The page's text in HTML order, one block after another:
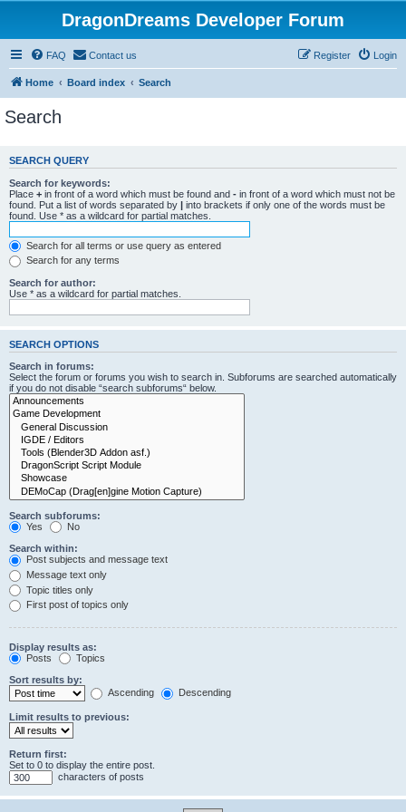
DragonDreams Developer Forum
FAQ Contact us Login
Register
Home Board index Search
Search
SEARCH QUERY
Search for keywords:
Place + in front of a word which must be found and - in front of a word which must not be
found. Put a list of words separated by | into brackets if only one of the words must be
found. Use * as a wildcard for partial matches.
Search for all terms or use query as entered
Search for any terms
Search for author:
Use * as a wildcard for partial matches.
SEARCH OPTIONS
Search in forums:
Select the forum or forums you wish to search in. Subforums are searched automatically
if you do not disable “search subforums“ below.
Search subforums:
Yes
No
Search within:
Post subjects and message text
Message text only
Topic titles only
First post of topics only
Display results as:
Posts
Topics
Sort results by:
Ascending
Descending
Limit results to previous:
Return first:
Set to 0 to display the entire post.
characters of posts